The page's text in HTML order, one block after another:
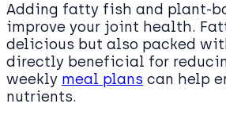
Adding fatty fish and plant-
improve your joint health.
delicious but also packed
directly beneficial for
weekly meal plans can help
nutrients.